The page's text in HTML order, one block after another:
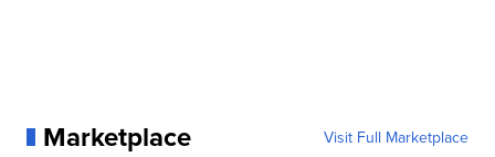
Marketplace Visit Full Marketplace